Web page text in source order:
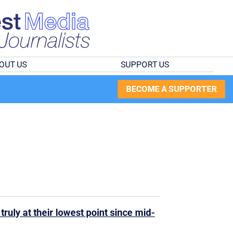
US SUPPORT US
BECOME A SUPPORTER
at their lowest point since mid-